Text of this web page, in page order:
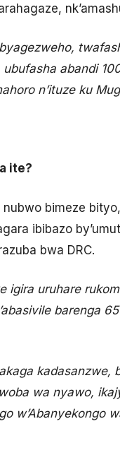
abandi
n’ituze ku
ite?
bimeze
ibibazo
bwa DRC.
igira uruhare
barenga
kadasanzwe,
wa nyawo,
w’Abanyekongo